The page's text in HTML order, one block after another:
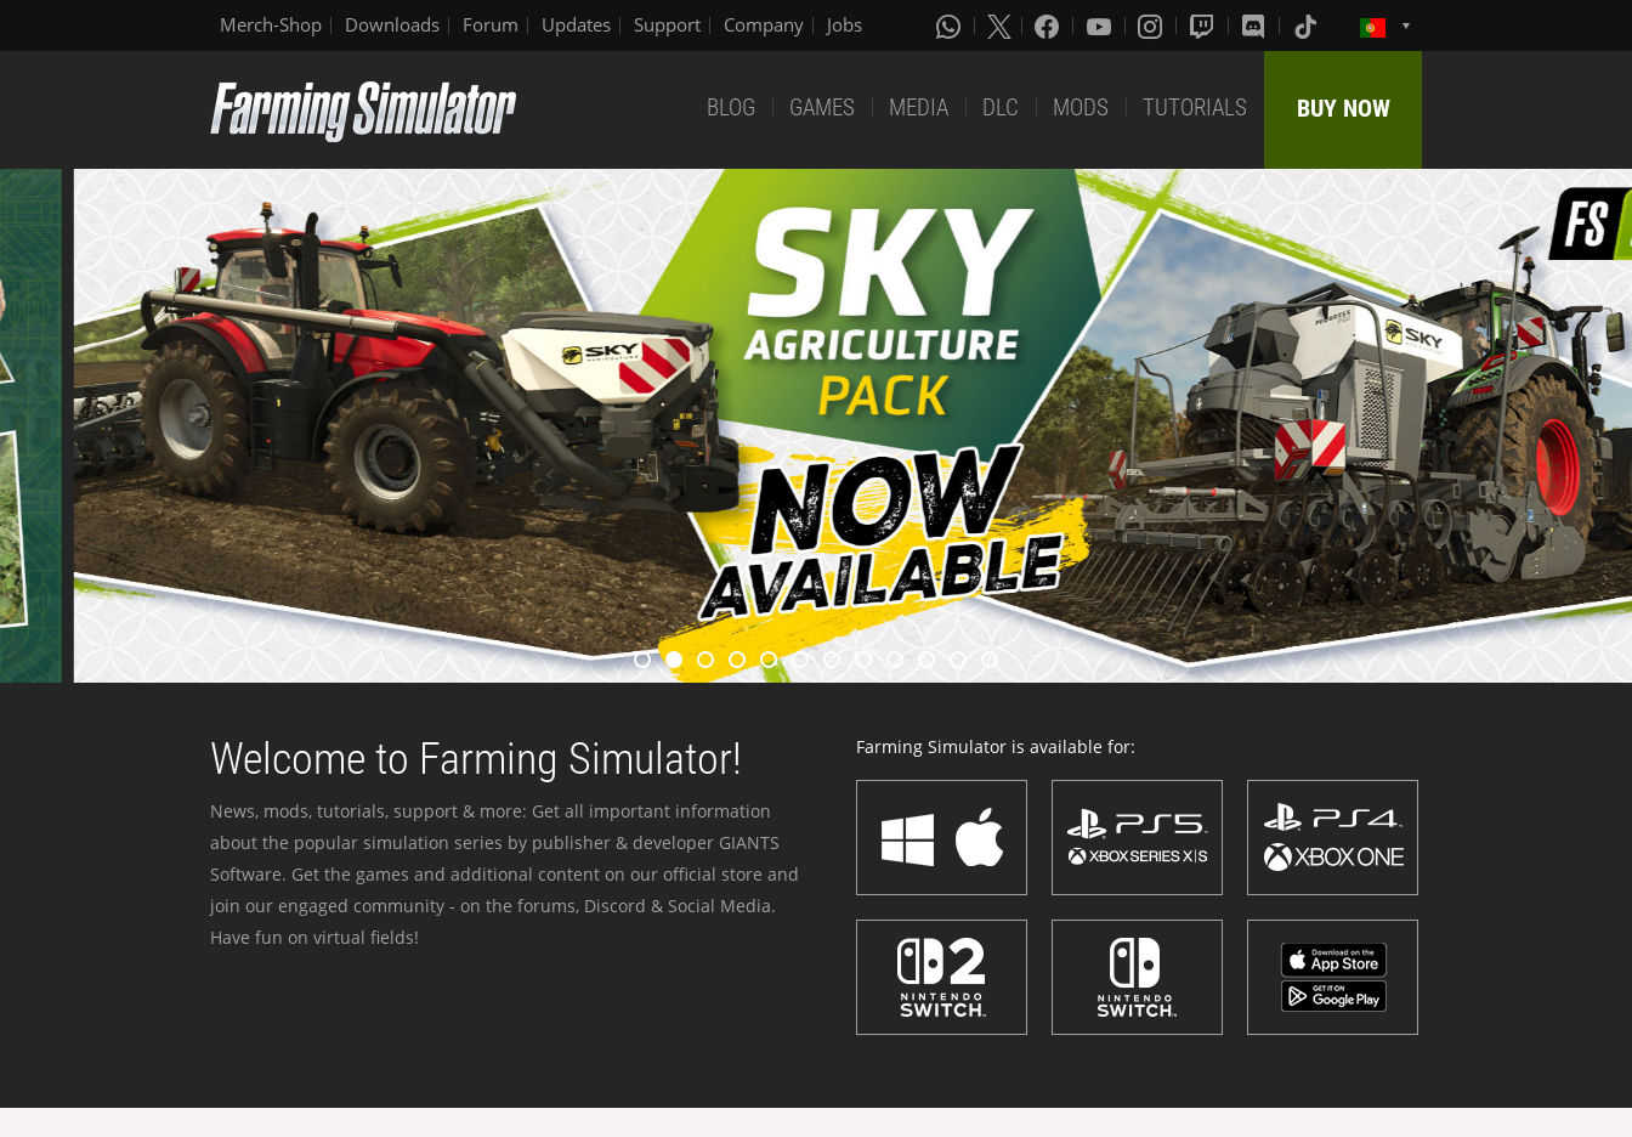
Merch-Shop Downloads Forum Updates Support Company Jobs
BLOG GAMES MEDIA DLC MODS TUTORIALS BUY NOW
Welcome to Farming Simulator!
News, mods, tutorials, support & more: Get all important information
about the popular simulation series by publisher & developer GIANTS
Software. Get the games and additional content on our official store and
join our engaged community - on the forums, Discord & Social Media.
Have fun on virtual fields!
Farming Simulator is available for: